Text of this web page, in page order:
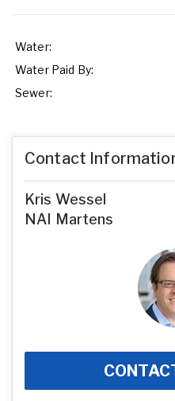
Water:
Water Paid By:
Sewer:
Contact
Kris Wessel
NAI Martens